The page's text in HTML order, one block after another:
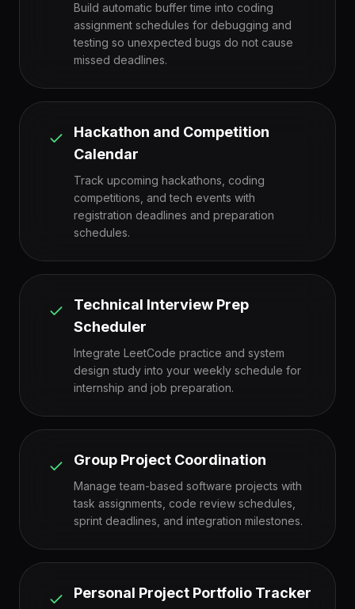
Build automatic buffer time into coding
assignment schedules for debugging and
testing so unexpected bugs do not cause
missed deadlines.
Hackathon and Competition
Calendar
Track upcoming hackathons, coding
competitions, and tech events with
registration deadlines and preparation
schedules.
Technical Interview Prep
Scheduler
Integrate LeetCode practice and system
design study into your weekly schedule for
internship and job preparation.
Group Project Coordination
Manage team-based software projects with
task assignments, code review schedules,
sprint deadlines, and integration milestones.
Personal Project Portfolio Tracker